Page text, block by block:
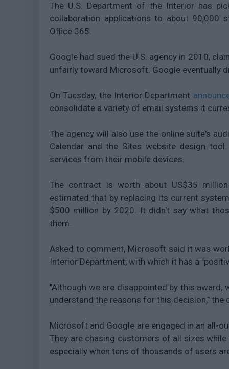
The U.S. Department of the Interior has
collaboration applications to about 90,000
Office 365.
Google had sued the U.S. agency in 2010,
unfairly toward Microsoft. Google eventually
On Tuesday, the Interior Department
consolidate a variety of email systems it
The agency will also use the online suite's
Calendar and the Sites website design
services from their mobile devices.
The contract is worth about US$35
estimated that by replacing its current
$500 million by 2020. It didn't say what
them.
Asked to comment, Microsoft said it was
Interior Department, with which it has a
"Although we are disappointed by this award,
understand the reasons for this decision," the
Microsoft and Google are engaged in an all-
They are chasing customers of all sizes
especially when tens of thousands of users